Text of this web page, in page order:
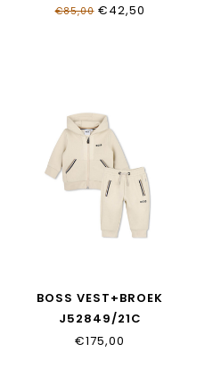
€85,00€42,50
BOSS VEST+BROEK
J52849/21C
€175,00